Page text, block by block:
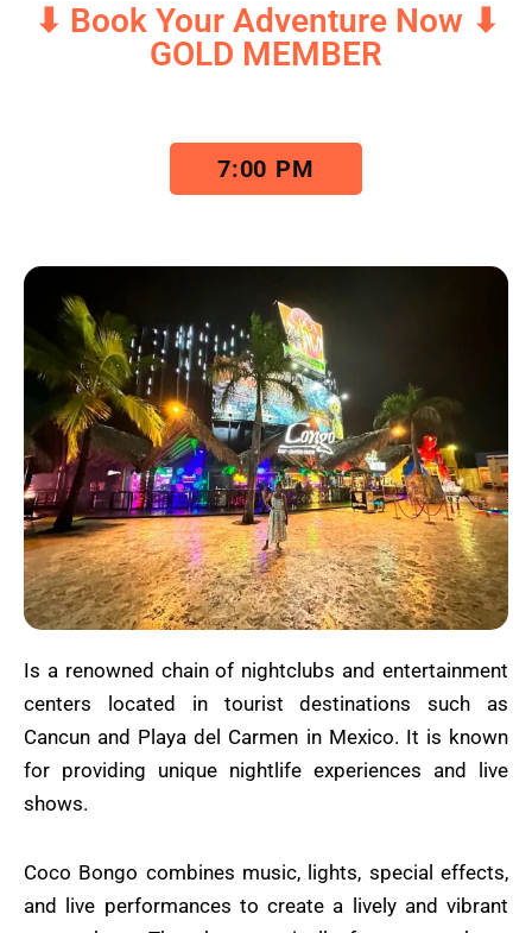
⬇ Book Your Adventure Now ⬇
GOLD MEMBER
7:00 PM
Is a renowned chain of nightclubs and entertainment
centers located in tourist destinations such as
Cancun and Playa del Carmen in Mexico. It is known
for providing unique nightlife experiences and live
shows.
Coco Bongo combines music, lights, special effects,
and live performances to create a lively and vibrant